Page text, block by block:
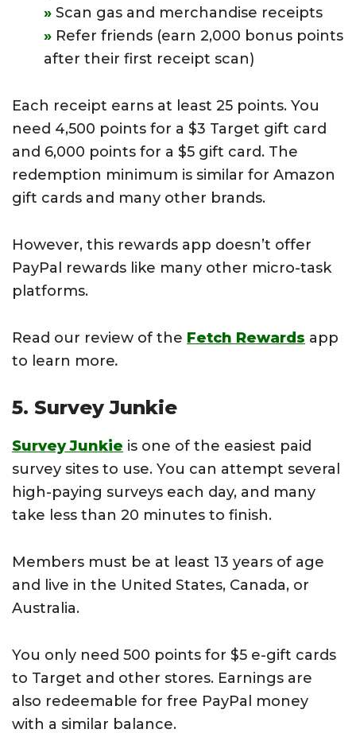
Scan gas and merchandise receipts
Refer friends (earn 2,000 bonus points
after their first receipt scan)
Each receipt earns at least 25 points. You
need 4,500 points for a $3 Target gift card
and 6,000 points for a $5 gift card. The
redemption minimum is similar for Amazon
gift cards and many other brands.
However, this rewards app doesn’t offer
PayPal rewards like many other micro-task
platforms.
Read our review of the Fetch Rewards app
to learn more.
5. Survey Junkie
Survey Junkie is one of the easiest paid
survey sites to use. You can attempt several
high-paying surveys each day, and many
take less than 20 minutes to finish.
Members must be at least 13 years of age
and live in the United States, Canada, or
Australia.
You only need 500 points for $5 e-gift cards
to Target and other stores. Earnings are
also redeemable for free PayPal money
with a similar balance.